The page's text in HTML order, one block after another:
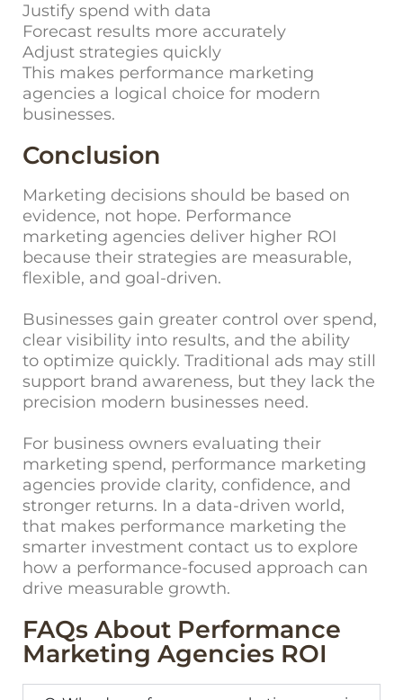
Justify spend with data
Forecast results more accurately
Adjust strategies quickly
This makes performance marketing
agencies a logical choice for modern
businesses.
Conclusion
Marketing decisions should be based on
evidence, not hope. Performance
marketing agencies deliver higher ROI
because their strategies are measurable,
flexible, and goal-driven.
Businesses gain greater control over spend,
clear visibility into results, and the ability
to optimize quickly. Traditional ads may still
support brand awareness, but they lack the
precision modern businesses need.
For business owners evaluating their
marketing spend, performance marketing
agencies provide clarity, confidence, and
stronger returns. In a data-driven world,
that makes performance marketing the
smarter investment contact us to explore
how a performance-focused approach can
drive measurable growth.
FAQs About Performance
Marketing Agencies ROI